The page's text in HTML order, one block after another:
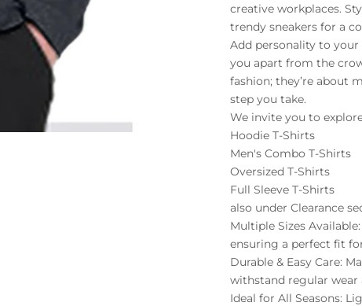
creative workplaces.
trendy sneakers for a
Add personality to
you apart from the
fashion; they’re about
step you take.
We invite you to
Hoodie T-Shirts
Men's Combo T-Shirts
Oversized T-Shirts
Full Sleeve T-Shirts
also underClearance
Multiple Sizes Available:
ensuring a perfect fit
Durable & Easy Care:
withstand regular wear
Ideal for All Seasons: